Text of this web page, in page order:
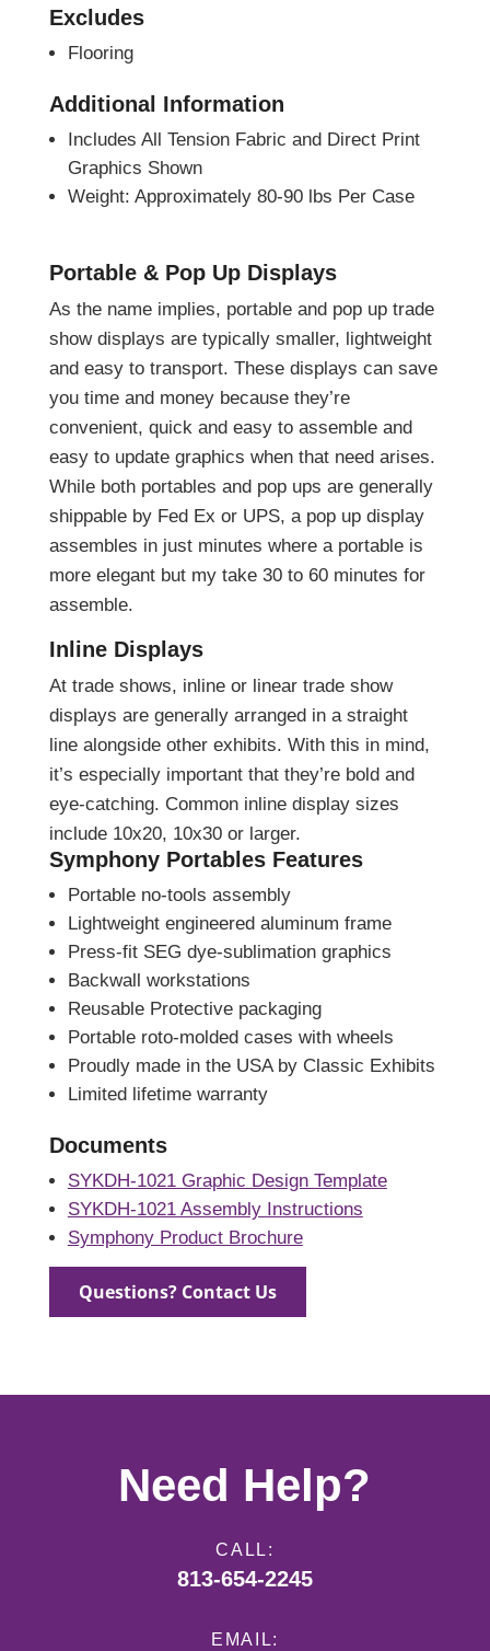
Excludes
Flooring
Additional Information
Includes All Tension Fabric and Direct Print
Graphics Shown
Weight: Approximately 80-90 lbs Per Case
Portable & Pop Up Displays
As the name implies, portable and pop up trade
show displays are typically smaller, lightweight
and easy to transport. These displays can save
you time and money because they’re
convenient, quick and easy to assemble and
easy to update graphics when that need arises.
While both portables and pop ups are generally
shippable by Fed Ex or UPS, a pop up display
assembles in just minutes where a portable is
more elegant but my take 30 to 60 minutes for
assemble.
Inline Displays
At trade shows, inline or linear trade show
displays are generally arranged in a straight
line alongside other exhibits. With this in mind,
it’s especially important that they’re bold and
eye-catching. Common inline display sizes
include 10x20, 10x30 or larger.
Symphony Portables Features
Portable no-tools assembly
Lightweight engineered aluminum frame
Press-fit SEG dye-sublimation graphics
Backwall workstations
Reusable Protective packaging
Portable roto-molded cases with wheels
Proudly made in the USA by Classic Exhibits
Limited lifetime warranty
Documents
SYKDH-1021 Graphic Design Template
SYKDH-1021 Assembly Instructions
Symphony Product Brochure
Questions? Contact Us
Need Help?
CALL:
813-654-2245
EMAIL: